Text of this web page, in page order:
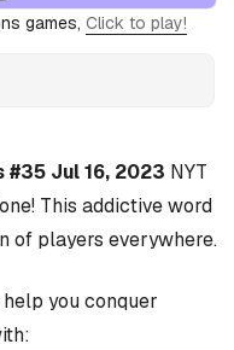
games, Click to play!
#35 Jul 16, 2023 NYT
This addictive word
of players everywhere.
help you conquer